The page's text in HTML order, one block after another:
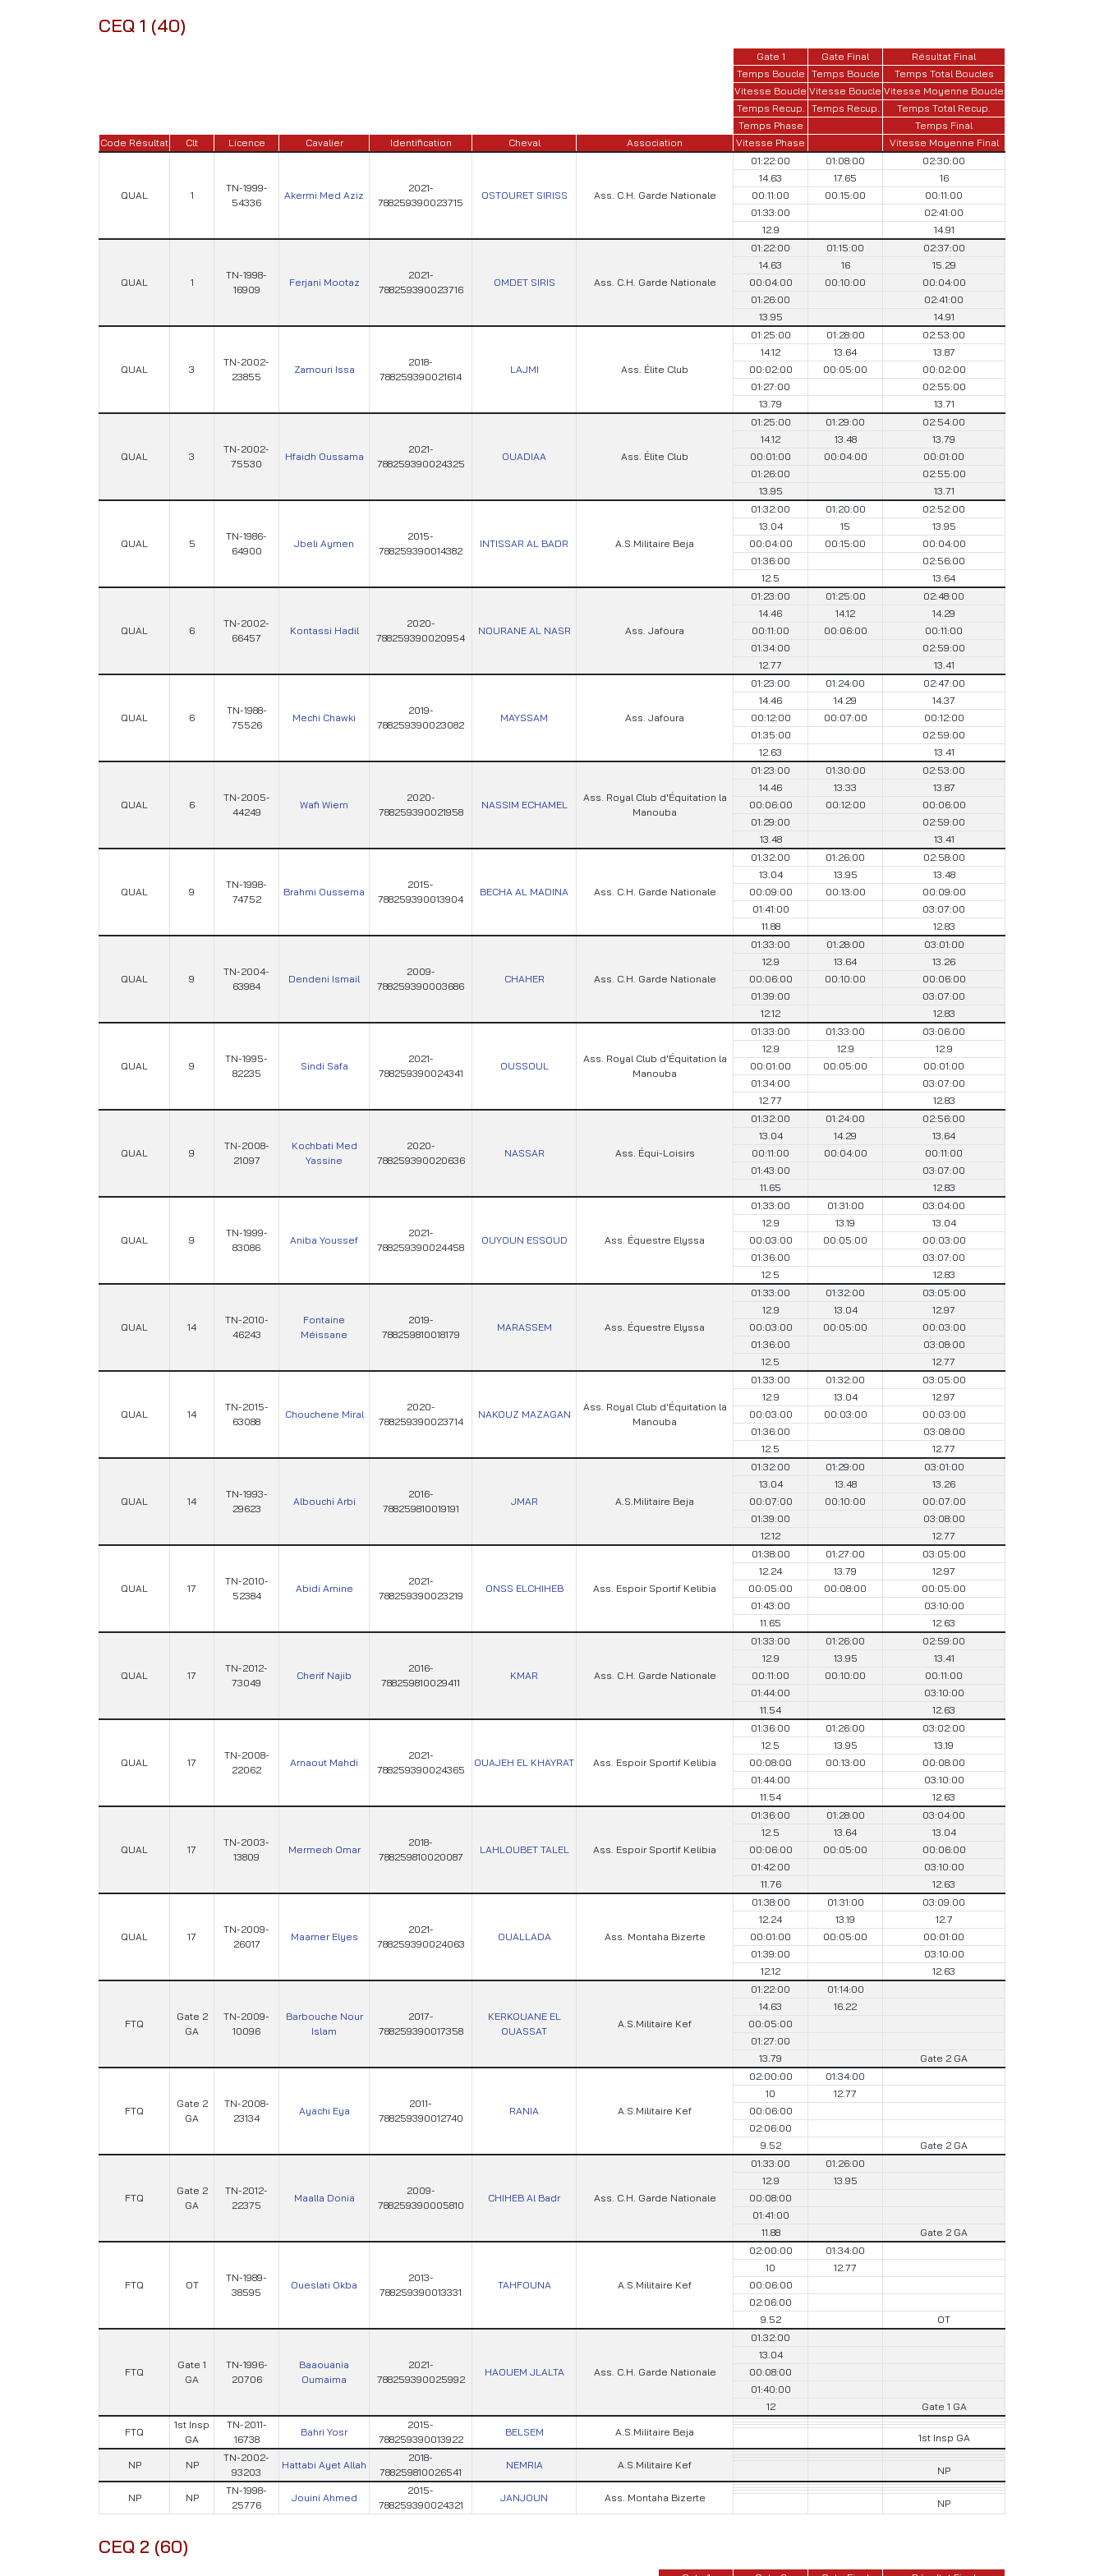
CEQ 1 (40)
Gate 1 Gate Final
Résultat Final
Temps Boucle Temps Boucle
Temps Total Boucles
Vitesse Boucle Vitesse Boucle Vitesse Moyenne Boucle
Temps Recup.
Temps Recup.
Temps Total Recup.
Temps Phase
Temps Final
Code Résultat
Clt Licence Cavalier Identification Cheval Association Vitesse Phase Vitesse Moyenne Final
QUAL 1
TN-1999-
54336
Akermi Med Aziz
2021-
788259390023715
OSTOURET SIRISS Ass. C.H. Garde Nationale
01:22:00 01:08:00
02:30:00
14.63
17.65
16
00:11:00
00:15:00
00:11:00
01:33:00
02:41:00
12.9
14.91
QUAL 1
TN-1998-
16909
Ferjani Mootaz
2021-
788259390023716
OMDET SIRIS Ass. C.H. Garde Nationale
01:22:00 01:15:00
02:37:00
14.63
16
15.29
00:04:00
00:10:00
00:04:00
01:26:00
02:41:00
13.95
14.91
QUAL 3
TN-2002-
23855
Zamouri Issa
2018-
788259390021614
LAJMI Ass. Élite Club
01:25:00 01:28:00
02:53:00
14.12
13.64
13.87
00:02:00
00:05:00
00:02:00
01:27:00
02:55:00
13.79
13.71
QUAL 3
TN-2002-
75530
Hfaidh Oussama
2021-
788259390024325
OUADIAA Ass. Élite Club
01:25:00 01:29:00
02:54:00
14.12
13.48
13.79
00:01:00
00:04:00
00:01:00
01:26:00
02:55:00
13.95
13.71
QUAL 5
TN-1986-
64900
Jbeli Aymen
2015-
788259390014382
INTISSAR AL BADR A.S.Militaire Beja
01:32:00 01:20:00
02:52:00
13.04
15
13.95
00:04:00
00:15:00
00:04:00
01:36:00
02:56:00
12.5
13.64
QUAL 6
TN-2002-
66457
Kontassi Hadil
2020-
788259390020954
NOURANE AL NASR Ass. Jafoura
01:23:00 01:25:00
02:48:00
14.46
14.12
14.29
00:11:00
00:06:00
00:11:00
01:34:00
02:59:00
12.77
13.41
QUAL 6
TN-1988-
75526
Mechi Chawki
2019-
788259390023082
MAYSSAM Ass. Jafoura
01:23:00 01:24:00
02:47:00
14.46
14.29
14.37
00:12:00
00:07:00
00:12:00
01:35:00
02:59:00
12.63
13.41
QUAL 6
TN-2005-
44249
Wafi Wiem
2020-
788259390021958
NASSIM ECHAMEL
Ass. Royal Club d'Équitation la
Manouba
01:23:00 01:30:00
02:53:00
14.46
13.33
13.87
00:06:00
00:12:00
00:06:00
01:29:00
02:59:00
13.48
13.41
QUAL 9
TN-1998-
74752
Brahmi Oussema
2015-
788259390013904
BECHA AL MADINA Ass. C.H. Garde Nationale
01:32:00 01:26:00
02:58:00
13.04
13.95
13.48
00:09:00
00:13:00
00:09:00
01:41:00
03:07:00
11.88
12.83
QUAL 9
TN-2004-
63984
Dendeni Ismail
2009-
788259390003686
CHAHER Ass. C.H. Garde Nationale
01:33:00 01:28:00
03:01:00
12.9
13.64
13.26
00:06:00
00:10:00
00:06:00
01:39:00
03:07:00
12.12
12.83
QUAL 9
TN-1995-
82235
Sindi Safa
2021-
788259390024341
OUSSOUL
Ass. Royal Club d'Équitation la
Manouba
01:33:00 01:33:00
03:06:00
12.9
12.9
12.9
00:01:00
00:05:00
00:01:00
01:34:00
03:07:00
12.77
12.83
QUAL 9
TN-2008-
21097
Kochbati Med
Yassine
2020-
788259390020636
NASSAR Ass. Équi-Loisirs
01:32:00 01:24:00
02:56:00
13.04
14.29
13.64
00:11:00
00:04:00
00:11:00
01:43:00
03:07:00
11.65
12.83
QUAL 9
TN-1999-
83086
Aniba Youssef
2021-
788259390024458
OUYOUN ESSOUD Ass. Équestre Elyssa
01:33:00 01:31:00
03:04:00
12.9
13.19
13.04
00:03:00
00:05:00
00:03:00
01:36:00
03:07:00
12.5
12.83
QUAL 14
TN-2010-
46243
Fontaine
Méissane
2019-
788259810018179
MARASSEM Ass. Équestre Elyssa
01:33:00 01:32:00
03:05:00
12.9
13.04
12.97
00:03:00
00:05:00
00:03:00
01:36:00
03:08:00
12.5
12.77
QUAL 14
TN-2015-
63088
Chouchene Miral
2020-
788259390023714
NAKOUZ MAZAGAN
Ass. Royal Club d'Équitation la
Manouba
01:33:00 01:32:00
03:05:00
12.9
13.04
12.97
00:03:00
00:03:00
00:03:00
01:36:00
03:08:00
12.5
12.77
QUAL 14
TN-1993-
29623
Albouchi Arbi
2016-
788259810019191
JMAR A.S.Militaire Beja
01:32:00 01:29:00
03:01:00
13.04
13.48
13.26
00:07:00
00:10:00
00:07:00
01:39:00
03:08:00
12.12
12.77
QUAL 17
TN-2010-
52384
Abidi Amine
2021-
788259390023219
ONSS ELCHIHEB Ass. Espoir Sportif Kelibia
01:38:00 01:27:00
03:05:00
12.24
13.79
12.97
00:05:00
00:08:00
00:05:00
01:43:00
03:10:00
11.65
12.63
QUAL 17
TN-2012-
73049
Cherif Najib
2016-
788259810029411
KMAR Ass. C.H. Garde Nationale
01:33:00 01:26:00
02:59:00
12.9
13.95
13.41
00:11:00
00:10:00
00:11:00
01:44:00
03:10:00
11.54
12.63
QUAL 17
TN-2008-
22062
Arnaout Mahdi
2021-
788259390024365
OUAJEH EL KHAYRAT Ass. Espoir Sportif Kelibia
01:36:00 01:26:00
03:02:00
12.5
13.95
13.19
00:08:00
00:13:00
00:08:00
01:44:00
03:10:00
11.54
12.63
QUAL 17
TN-2003-
13809
Mermech Omar
2018-
788259810020087
LAHLOUBET TALEL Ass. Espoir Sportif Kelibia
01:36:00 01:28:00
03:04:00
12.5
13.64
13.04
00:06:00
00:05:00
00:06:00
01:42:00
03:10:00
11.76
12.63
QUAL 17
TN-2009-
26017
Maamer Elyes
2021-
788259390024063
OUALLADA Ass. Montaha Bizerte
01:38:00 01:31:00
03:09:00
12.24
13.19
12.7
00:01:00
00:05:00
00:01:00
01:39:00
03:10:00
12.12
12.63
FTQ
Gate 2
GA
TN-2009-
10096
Barbouche Nour
Islam
2017-
788259390017358
KERKOUANE EL
OUASSAT
A.S.Militaire Kef
01:22:00
01:14:00
14.63
16.22
00:05:00
01:27:00
13.79
Gate 2 GA
FTQ
Gate 2
GA
TN-2008-
23134
Ayachi Eya
2011-
788259390012740
RANIA A.S.Militaire Kef
02:00:00
01:34:00
10
12.77
00:06:00
02:06:00
9.52
Gate 2 GA
FTQ
Gate 2
GA
TN-2012-
22375
Maalla Donia
2009-
788259390005810
CHIHEB Al Badr Ass. C.H. Garde Nationale
01:33:00
01:26:00
12.9
13.95
00:08:00
01:41:00
11.88
Gate 2 GA
FTQ OT
TN-1989-
38595
Oueslati Okba
2013-
788259390013331
TAHFOUNA A.S.Militaire Kef
02:00:00
01:34:00
10
12.77
00:06:00
02:06:00
9.52
OT
FTQ
Gate 1
GA
TN-1996-
20706
Baaouania
Oumaima
2021-
788259390025992
HAOUEM JLALTA Ass. C.H. Garde Nationale
01:32:00
13.04
00:08:00
01:40:00
12
Gate 1 GA
FTQ
1st Insp
GA
TN-2011-
16738
Bahri Yosr
2015-
788259390013922
BELSEM A.S.Militaire Beja 1st Insp GA
NP NP
TN-2002-
93203
Hattabi Ayet Allah
2018-
788259810026541
NEMRIA A.S.Militaire Kef NP
NP NP
TN-1998-
25776
Jouini Ahmed
2015-
788259390024321
JANJOUN Ass. Montaha Bizerte NP
CEQ 2 (60)